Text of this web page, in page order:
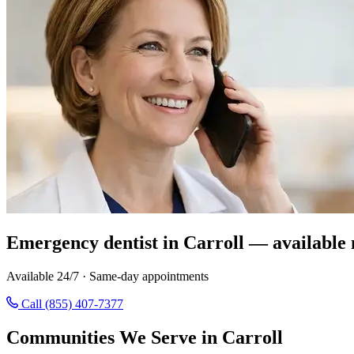
Emergency dentist in Carroll — available
Available 24/7 · Same-day appointments
Call (855) 407-7377
Communities We Serve in Carroll